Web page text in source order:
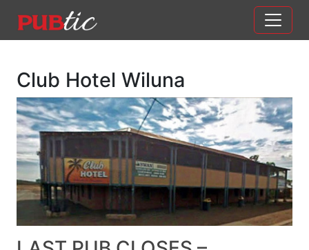
Main Navigation
Club Hotel Wiluna